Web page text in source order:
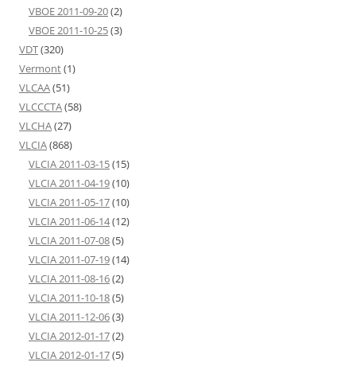
VBOE 2011-09-20(2)
VBOE 2011-10-25(3)
VDT(320)
Vermont(1)
VLCAA(51)
VLCCCTA(58)
VLCHA(27)
VLCIA(868)
VLCIA 2011-03-15(15)
VLCIA 2011-04-19(10)
VLCIA 2011-05-17(10)
VLCIA 2011-06-14(12)
VLCIA 2011-07-08(5)
VLCIA 2011-07-19(14)
VLCIA 2011-08-16(2)
VLCIA 2011-10-18(5)
VLCIA 2011-12-06(3)
VLCIA 2012-01-17(2)
VLCIA 2012-01-17(5)